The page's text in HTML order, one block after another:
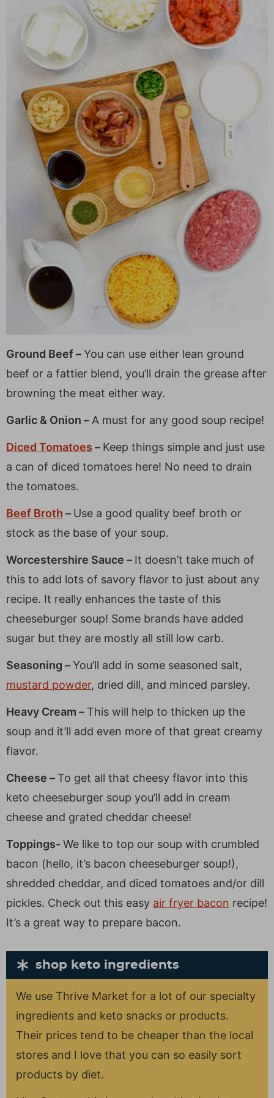
Ground Beef –You can use either lean ground
beef or a fattier blend, you’ll drain the grease after
browning the meat either way.
Garlic & Onion – A must for any good soup recipe!
Diced Tomatoes – Keep things simple and just use
a can of diced tomatoes here! No need to drain
the tomatoes.
Beef Broth – Use a good quality beef broth or
stock as the base of your soup.
Worcestershire Sauce – It doesn’t take much of
this to add lots of savory flavor to just about any
recipe. It really enhances the taste of this
cheeseburger soup! Some brands have added
sugar but they are mostly all still low carb.
Seasoning –You’ll add in some seasoned salt,
mustard powder, dried dill, and minced parsley.
Heavy Cream – This will help to thicken up the
soup and it’ll add even more of that great creamy
flavor.
Cheese – To get all that cheesy flavor into this
keto cheeseburger soup you’ll add in cream
cheese and grated cheddar cheese!
Toppings- We like to top our soup with crumbled
bacon (hello, it’s bacon cheeseburger soup!),
shredded cheddar, and diced tomatoes and/or dill
pickles. Check out this easy air fryer bacon recipe!
It’s a great way to prepare bacon.
shop keto ingredients
We use Thrive Market for a lot of our specialty
ingredients and keto snacks or products.
Their prices tend to be cheaper than the local
stores and I love that you can so easily sort
products by diet.